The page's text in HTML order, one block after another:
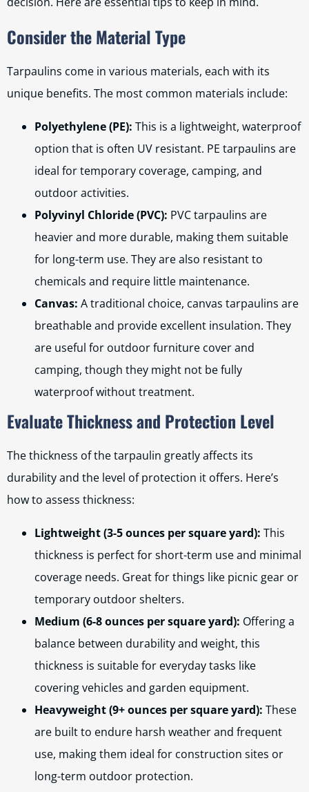
Consider the Material Type
Tarpaulins come in various materials, each with its
unique benefits. The most common materials include:
Polyethylene (PE): This is a lightweight, waterproof
option that is often UV resistant. PE tarpaulins are
ideal for temporary coverage, camping, and
outdoor activities.
Polyvinyl Chloride (PVC): PVC tarpaulins are
heavier and more durable, making them suitable
for long-term use. They are also resistant to
chemicals and require little maintenance.
Canvas: A traditional choice, canvas tarpaulins are
breathable and provide excellent insulation. They
are useful for outdoor furniture cover and
camping, though they might not be fully
waterproof without treatment.
Evaluate Thickness and Protection Level
The thickness of the tarpaulin greatly affects its
durability and the level of protection it offers. Here’s
how to assess thickness:
Lightweight (3-5 ounces per square yard): This
thickness is perfect for short-term use and minimal
coverage needs. Great for things like picnic gear or
temporary outdoor shelters.
Medium (6-8 ounces per square yard): Offering a
balance between durability and weight, this
thickness is suitable for everyday tasks like
covering vehicles and garden equipment.
Heavyweight (9+ ounces per square yard): These
are built to endure harsh weather and frequent
use, making them ideal for construction sites or
long-term outdoor protection.